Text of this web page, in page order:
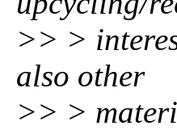
>> >
also other
>> >